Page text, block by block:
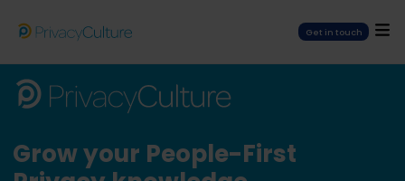
Get in touch
Grow your People-First